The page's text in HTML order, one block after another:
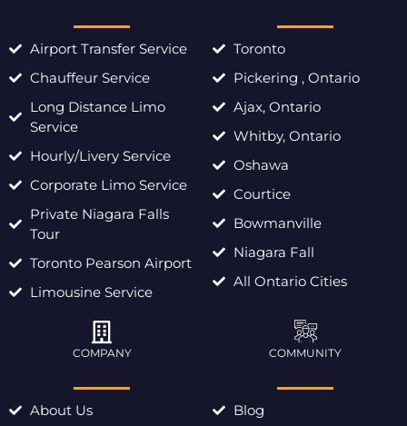
Airport Transfer Service
Chauffeur Service
Long Distance Limo
Service
Hourly/Livery Service
Corporate Limo Service
Private Niagara Falls
Tour
Toronto Pearson Airport
Limousine Service
Toronto
Pickering , Ontario
Ajax, Ontario
Whitby, Ontario
Oshawa
Courtice
Bowmanville
Niagara Fall
All Ontario Cities
COMPANY
About Us
COMMUNITY
Blog